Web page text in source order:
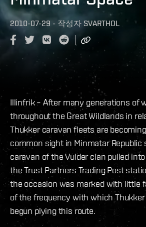
2010-07-29 - 작성자 SVARTHOL
Illinfrik – After many generations of
throughout the Great Wildlands in
Thukker caravan fleets are
common sight in Minmatar Republic
caravan of the Vulder clan pulled
the Trust Partners Trading Post
the occasion was marked with little
of the frequency with which
begun plying this route.